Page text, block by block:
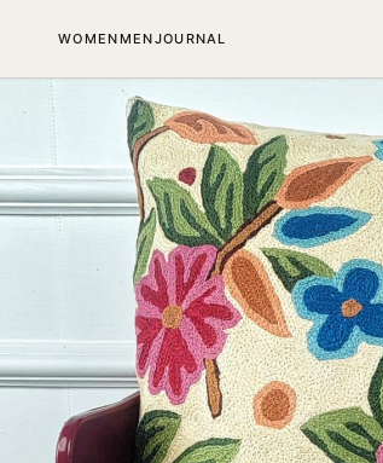
WOMENMENJOURNAL